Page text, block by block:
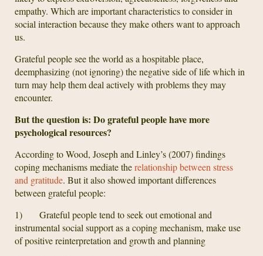
empathy. Which are important characteristics to consider in
social interaction because they make others want to approach
us.
Grateful people see the world as a hospitable place,
deemphasizing (not ignoring) the negative side of life which in
turn may help them deal actively with problems they may
encounter.
But the question is: Do grateful people have more
psychological resources?
According to Wood, Joseph and Linley’s (2007) findings
coping mechanisms mediate therelationship between stress
and gratitude. But it also showed important differences
between grateful people:
1) Grateful people tend to seek out emotional and
instrumental social support as a coping mechanism, make use
of positive reinterpretation and growth and planning